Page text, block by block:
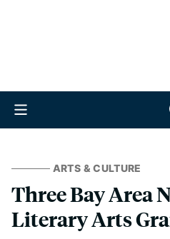
ARTS & CULTURE
Three Bay Area
Literary Arts